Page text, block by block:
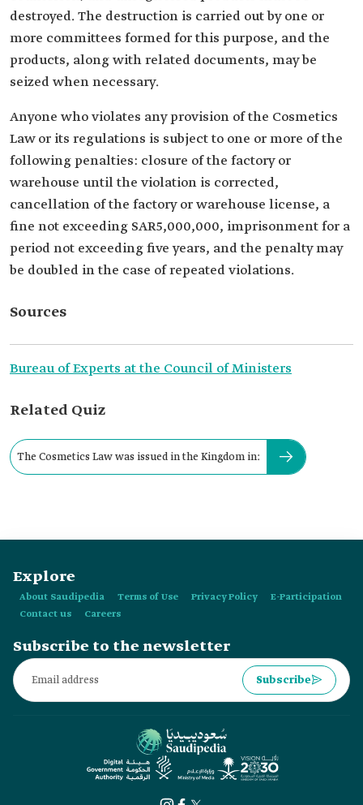
destroyed. The destruction is carried out by one or
more committees formed for this purpose, and the
products, along with related documents, may be
seized when necessary.
Anyone who violates any provision of the Cosmetics
Law or its regulations is subject to one or more of the
following penalties: closure of the factory or
warehouse until the violation is corrected,
cancellation of the factory or warehouse license, a
fine not exceeding SAR5,000,000, imprisonment for a
period not exceeding five years, and the penalty may
be doubled in the case of repeated violations.
Sources
Bureau of Experts at the Council of Ministers
Related Quiz
The Cosmetics Law was issued in the Kingdom in:
Explore
About Saudipedia Terms of Use Privacy Policy
E-Participation
Contact us
Careers
Subscribe to the newsletter
Subscribe